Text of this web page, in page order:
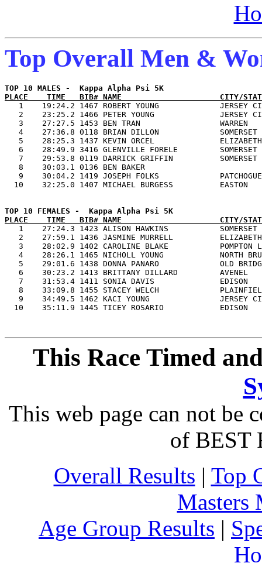
Top Overall Men &
PLACE    TIME   BIB# NAME                     CITY/
1    19:24.2 1467 ROBERT YOUNG
2    23:25.2 1466 PETER YOUNG
3    27:27.5 1453 BEN TRAN
4    27:36.8 0118 BRIAN DILLON
5    28:25.3 1437 KEVIN ORCEL
6    28:49.9 3416 GLENVILLE FORELE
7    29:53.8 0119 DARRICK GRIFFIN
8    30:03.1 0136 BEN BAKER
9    30:04.2 1419 JOSEPH FOLKS
PLACE    TIME   BIB# NAME                     CITY/
1    27:24.3 1423 ALISON HAWKINS
2    27:59.1 1436 JASMINE MURRELL
3    28:02.9 1402 CAROLINE BLAKE
4    28:26.1 1465 NICHOLL YOUNG
5    29:01.6 1438 DONNA PANARO             OLD
6    30:23.2 1413 BRITTANY DILLARD
7    31:53.4 1411 SONIA DAVIS
8    33:09.8 1455 STACEY WELCH
9    34:49.5 1462 KACI YOUNG
This Race Timed
This web page can not be
of BEST
Overall Results | Top
Masters
Age Group Results |